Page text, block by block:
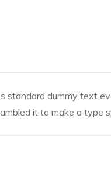
standard dummy text
it to make a type